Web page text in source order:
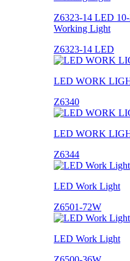
Z6323-14 LED
Working Light
Z6323-14 LED
LED WORK
Z6340
LED WORK
Z6344
LED Work Light
Z6501-72W
LED Work Light